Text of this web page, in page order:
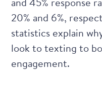
20% and 6%,
statistics explain
look to texting to
engagement.